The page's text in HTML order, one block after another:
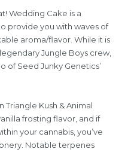
Wedding Cake is a
provide you with waves of
aroma/flavor. While it is
Jungle Boys crew,
of Seed Junky Genetics’
Kush & Animal
frosting flavor, and if
your cannabis, you’ve
Notable terpenes